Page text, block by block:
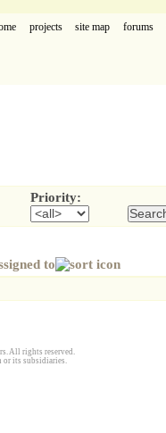
projects site map forums
Priority:
to
All rights reserved.
or its subsidiaries.